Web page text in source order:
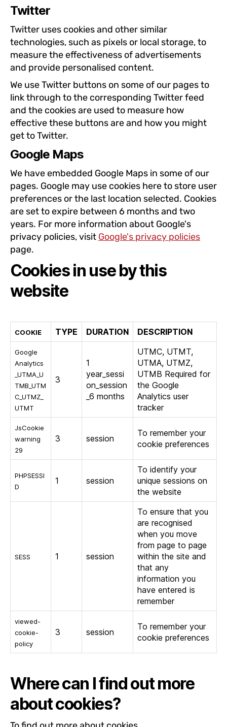
Twitter
Twitter uses cookies and other similar
technologies, such as pixels or local storage, to
measure the effectiveness of advertisements
and provide personalised content.
We use Twitter buttons on some of our pages to
link through to the corresponding Twitter feed
and the cookies are used to measure how
effective these buttons are and how you might
get to Twitter.
Google Maps
We have embedded Google Maps in some of our
pages. Google may use cookies here to store user
preferences or the last location selected. Cookies
are set to expire between 6 months and two
years. For more information about Google's
privacy policies, visit Google's privacy policies
page.
Cookies in use by this
website
COOKIE TYPE DURATION DESCRIPTION
Google
Analytics
_UTMA_U
TMB_UTM
C_UTMZ_
UTMT
3
1
year_sessi
on_session
_6 months
UTMC, UTMT,
UTMA, UTMZ,
UTMB Required for
the Google
Analytics user
tracker
JsCookie
warning
29
3 session
To remember your
cookie preferences
PHPSESSI
D
1 session
To identify your
unique sessions on
the website
SESS 1 session
To ensure that you
are recognised
when you move
from page to page
within the site and
that any
information you
have entered is
remember
viewed-
cookie-
policy
3 session
To remember your
cookie preferences
Where can I find out more
about cookies?